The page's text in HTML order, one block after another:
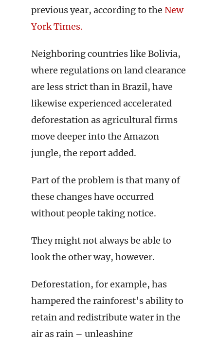
previous year, according to the New
York Times.
Neighboring countries like Bolivia,
where regulations on land clearance
are less strict than in Brazil, have
likewise experienced accelerated
deforestation as agricultural firms
move deeper into the Amazon
jungle, the report added.
Part of the problem is that many of
these changes have occurred
without people taking notice.
They might not always be able to
look the other way, however.
Deforestation, for example, has
hampered the rainforest’s ability to
retain and redistribute water in the
air as rain – unleashing